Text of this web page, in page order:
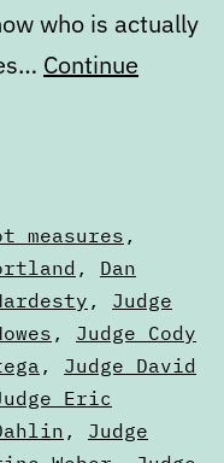
who is actually
Continue
measures ,
, Dan
, Judge
, Judge Cody
, Judge David
Eric
, Judge